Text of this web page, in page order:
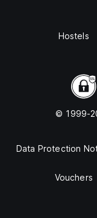
Hostels
© 1999-
Data Protection
Vouchers